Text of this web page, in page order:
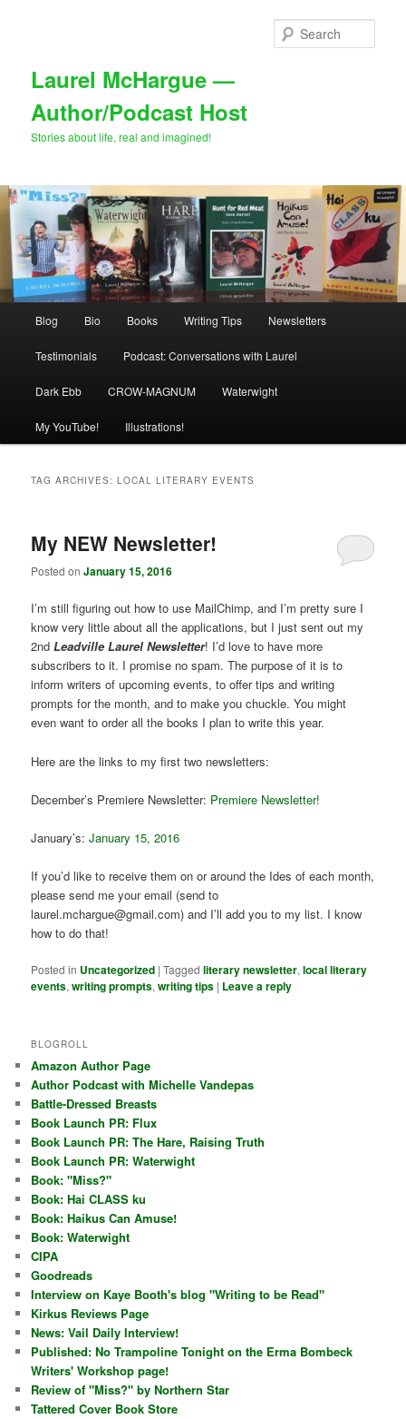
Laurel McHargue —
Author/Podcast Host
Stories about life, real and imagined!
Blog Bio Books Writing Tips Newsletters
Testimonials Podcast: Conversations with Laurel
Dark Ebb CROW-MAGNUM Waterwight
My YouTube! Illustrations!
TAG ARCHIVES:LOCAL LITERARY EVENTS
My NEW Newsletter!
Posted onJanuary 15, 2016
I’m still figuring out how to use MailChimp, and I’m pretty sure I
know very little about all the applications, but I just sent out my
2ndLeadville Laurel Newsletter! I’d love to have more
subscribers to it. I promise no spam. The purpose of it is to
inform writers of upcoming events, to offer tips and writing
prompts for the month, and to make you chuckle. You might
even want to order all the books I plan to write this year.
Here are the links to my first two newsletters:
December’s Premiere Newsletter: Premiere Newsletter!
January’s:January 15, 2016
If you’d like to receive them on or around the Ides of each month,
please send me your email (send to
laurel.mchargue@gmail.com) and I’ll add you to my list. I know
how to do that!
Posted in Uncategorized |Tagged literary newsletter,local literary
events,writing prompts,writing tips | Leave a reply
BLOGROLL
Amazon Author Page
Author Podcast with Michelle Vandepas
Battle-Dressed Breasts
Book Launch PR: Flux
Book Launch PR: The Hare, Raising Truth
Book Launch PR: Waterwight
Book: "Miss?"
Book: Hai CLASS ku
Book: Haikus Can Amuse!
Book: Waterwight
CIPA
Goodreads
Interview on Kaye Booth's blog "Writing to be Read"
Kirkus Reviews Page
News: Vail Daily Interview!
Published: No Trampoline Tonight on the Erma Bombeck
Writers' Workshop page!
Review of "Miss?" by Northern Star
Tattered Cover Book Store